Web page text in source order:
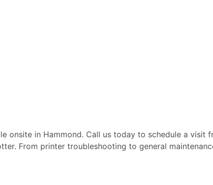
onsite in Hammond. Call us today to schedule a
From printer troubleshooting to general